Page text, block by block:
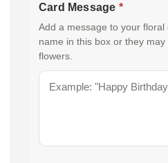
Card Message *
Add a message to your floral
name in this box or they
flowers.